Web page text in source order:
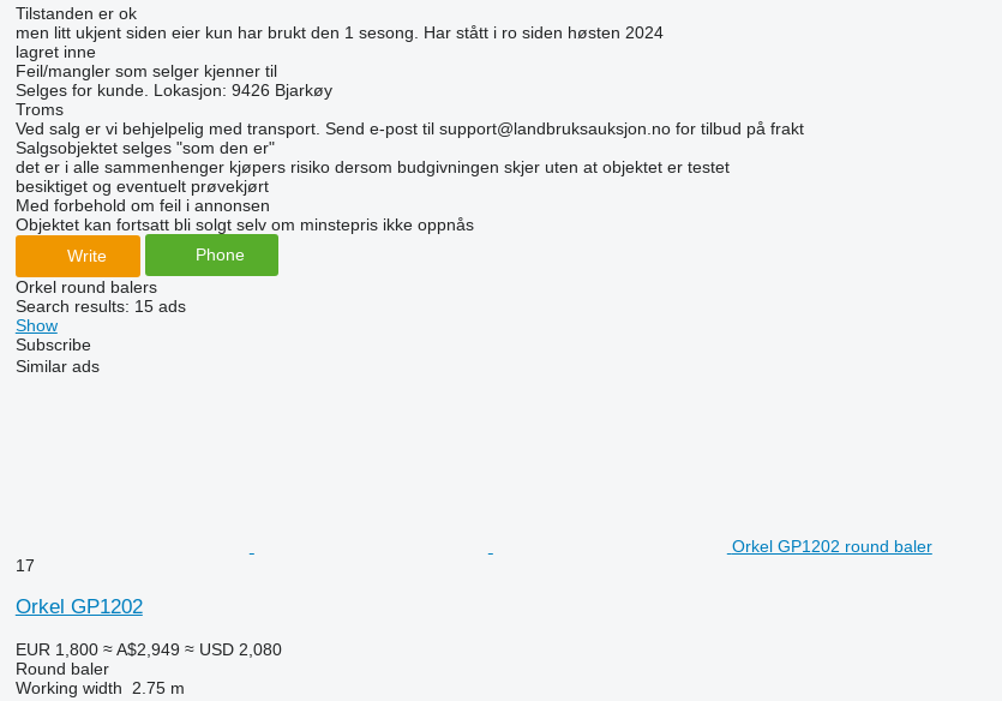
Tilstanden er ok
men litt ukjent siden eier kun har brukt den 1 sesong. Har stått i ro siden høsten 2024
lagret inne
Feil/mangler som selger kjenner til
Selges for kunde. Lokasjon: 9426 Bjarkøy
Troms
Ved salg er vi behjelpelig med transport. Send e-post til support@landbruksauksjon.no for tilbud på frakt
Salgsobjektet selges "som den er"
det er i alle sammenhenger kjøpers risiko dersom budgivningen skjer uten at objektet er testet
besiktiget og eventuelt prøvekjørt
Med forbehold om feil i annonsen
Objektet kan fortsatt bli solgt selv om minstepris ikke oppnås
Write
Phone
Orkel round balers
Search results: 15 ads
Show
Subscribe
Similar ads
Orkel GP1202 round baler
17
Orkel GP1202
EUR 1,800 ≈ A$2,949 ≈ USD 2,080
Round baler
Working width
2.75 m